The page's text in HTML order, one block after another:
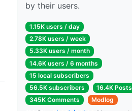
by their users.
1.15K users / day
2.78K users / week
5.33K users / month
14.6K users / 6 months
15 local subscribers
56.5K subscribers
16.4K Posts
345K Comments
Modlog